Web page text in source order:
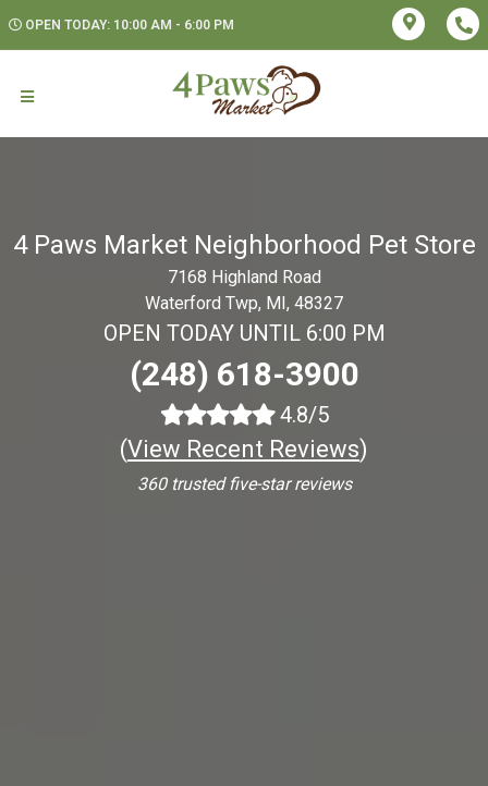
OPEN TODAY: 10:00 AM - 6:00 PM
4 Paws Market Neighborhood Pet Store
7168 Highland Road
Waterford Twp, MI, 48327
OPEN TODAY UNTIL 6:00 PM
(248) 618-3900
4.8/5
(View Recent Reviews)
360 trusted five-star reviews